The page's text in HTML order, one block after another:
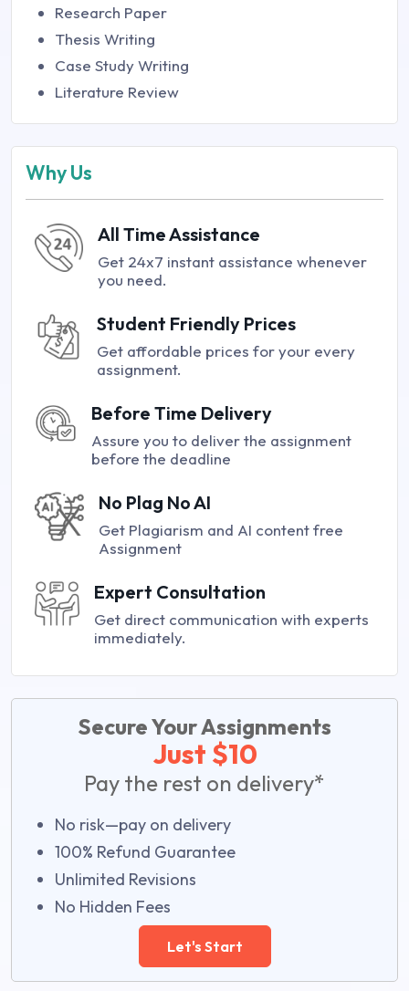
Research Paper
Thesis Writing
Case Study Writing
Literature Review
Why Us
All Time Assistance
Get 24x7 instant assistance whenever
you need.
Student Friendly Prices
Get affordable prices for your every
assignment.
Before Time Delivery
Assure you to deliver the assignment
before the deadline
No Plag No AI
Get Plagiarism and AI content free
Assignment
Expert Consultation
Get direct communication with experts
immediately.
Secure Your Assignments
Just $10
Pay the rest on delivery*
No risk—pay on delivery
100% Refund Guarantee
Unlimited Revisions
No Hidden Fees
Let's Start